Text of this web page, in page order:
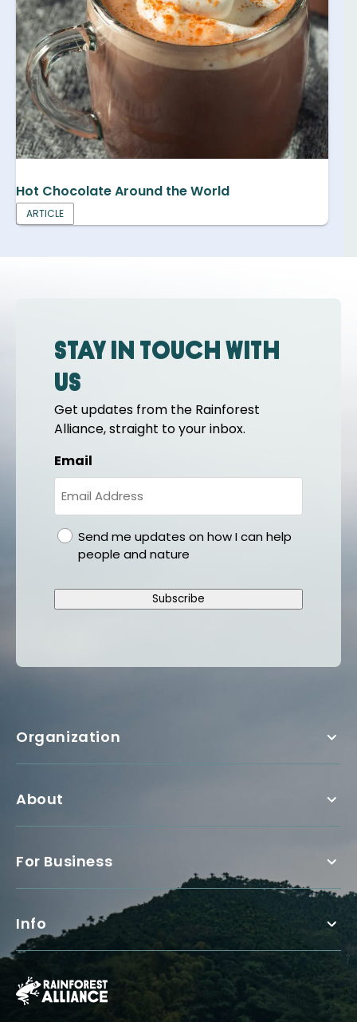
Hot Chocolate Around the World
ARTICLE
Stay in touch with
us
Get updates from the Rainforest
Alliance, straight to your inbox.
Email
gdprSend me updates on how I can help
people and nature
Subscribe
Organization
About
For Business
Info